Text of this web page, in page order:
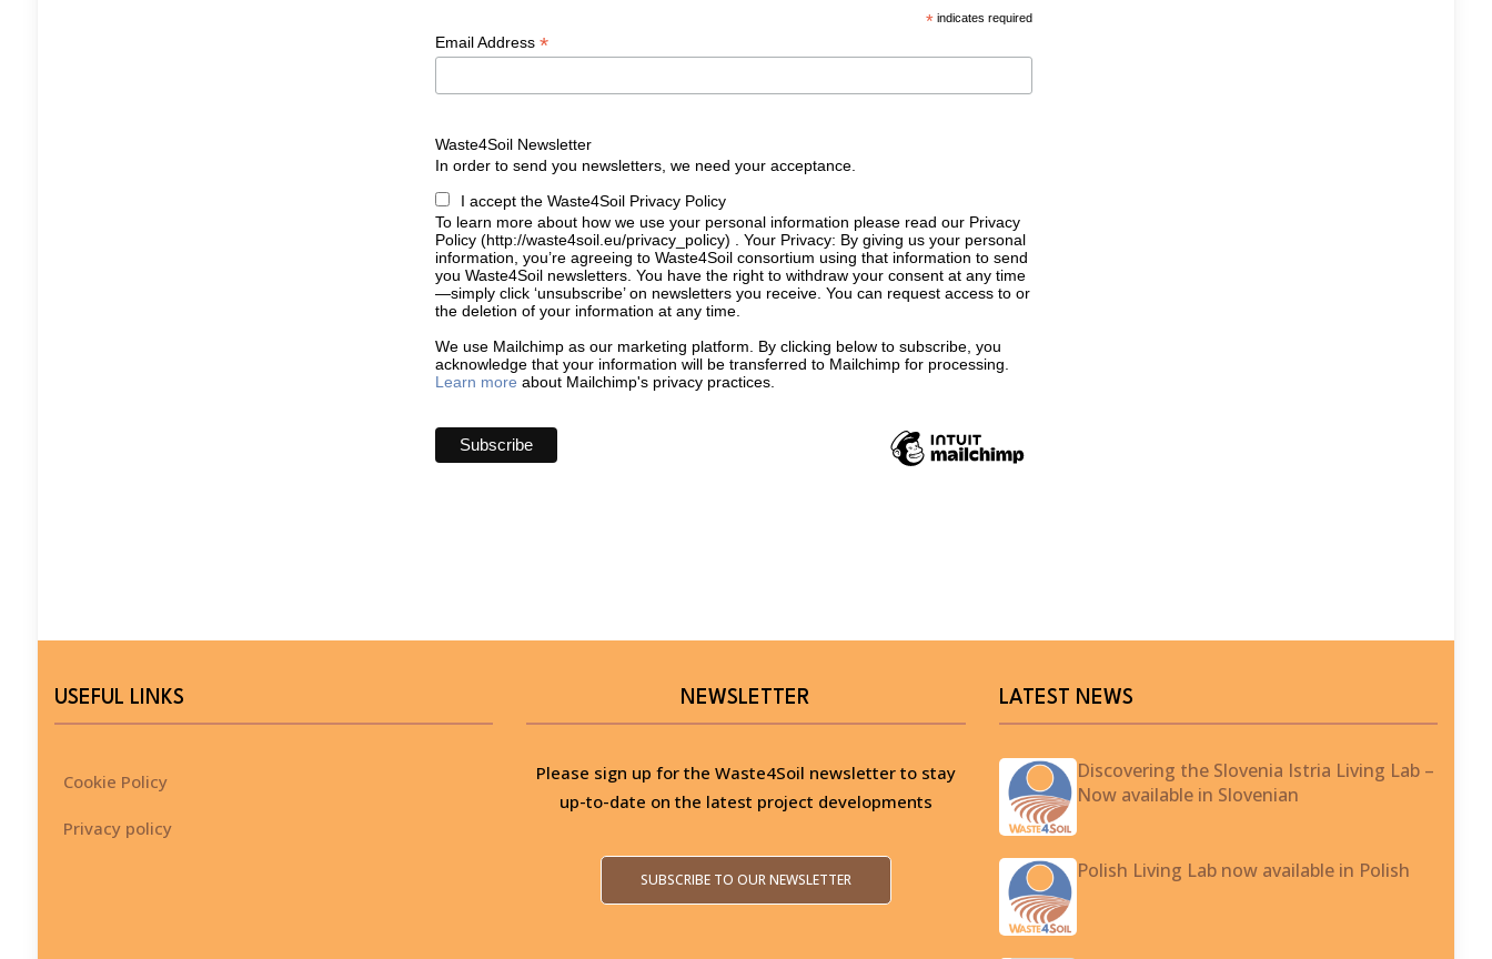
*indicates required
Email Address *
Waste4Soil Newsletter
In order to send you newsletters, we need your acceptance.
I accept the Waste4Soil Privacy Policy
To learn more about how we use your personal information please read our Privacy
Policy (http://waste4soil.eu/privacy_policy) . Your Privacy: By giving us your personal
information, you’re agreeing to Waste4Soil consortium using that information to send
you Waste4Soil newsletters. You have the right to withdraw your consent at any time
—simply click ‘unsubscribe’ on newsletters you receive. You can request access to or
the deletion of your information at any time.
We use Mailchimp as our marketing platform. By clicking below to subscribe, you
acknowledge that your information will be transferred to Mailchimp for processing.
Learn more about Mailchimp's privacy practices.
USEFUL LINKS
Cookie Policy
Privacy policy
NEWSLETTER
Please sign up for the Waste4Soil newsletter to stay
up-to-date on the latest project developments
SUBSCRIBE TO OUR NEWSLETTER
LATEST NEWS
Discovering the Slovenia Istria Living Lab –
Now available in Slovenian
Polish Living Lab now available in Polish